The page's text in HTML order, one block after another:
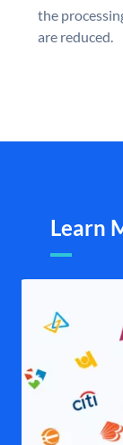
the
are reduced.
Learn